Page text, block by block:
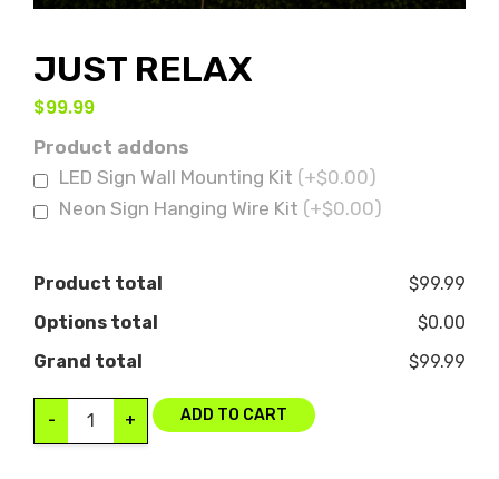
JUST RELAX
$99.99
Product addons
LED Sign Wall Mounting Kit (+$0.00)
Neon Sign Hanging Wire Kit (+$0.00)
Product total
$99.99
Options total
$0.00
Grand total
$99.99
- + ADD TO CART